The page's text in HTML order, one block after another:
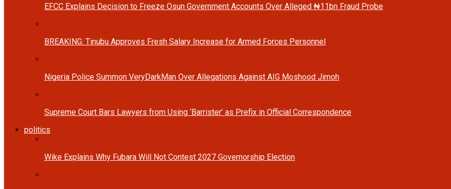
EFCC Explains Decision to Freeze Osun Government Accounts Over Alleged ₦11bn Fraud Probe
BREAKING: Tinubu Approves Fresh Salary Increase for Armed Forces Personnel
Nigeria Police Summon VeryDarkMan Over Allegations Against AIG Moshood Jimoh
Supreme Court Bars Lawyers from Using ‘Barrister’ as Prefix in Official Correspondence
politics
Wike Explains Why Fubara Will Not Contest 2027 Governorship Election